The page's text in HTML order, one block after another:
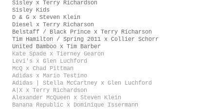
Sisley x Terry Richardson
Sisley Kids
D & G x Steven Klein
Diesel x Terry Richarson
Belstaff / Black Prince x Terry Richarson
Tim Hamilton / Spring 2011 x Collier Schorr
United Bamboo x Tim Barber
Kate Spade x Tierney Gearon
Levi's x Glen Luchford
McQ x Chad Pittman
Adidas x Mario Testino
Adidas | Stella McCartney x Glen Luchford
A|X x Terry Richardson
Alexander McQueen x Steven Klein
Banana Republic x Dominique Issermann